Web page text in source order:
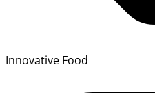
Innovative Food